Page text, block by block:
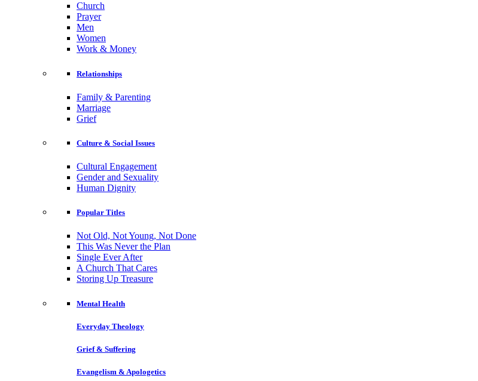
Church
Prayer
Men
Women
Work & Money
Relationships
Family & Parenting
Marriage
Grief
Culture & Social Issues
Cultural Engagement
Gender and Sexuality
Human Dignity
Popular Titles
Not Old, Not Young, Not Done
This Was Never the Plan
Single Ever After
A Church That Cares
Storing Up Treasure
Mental Health
Everyday Theology
Grief & Suffering
Evangelism & Apologetics